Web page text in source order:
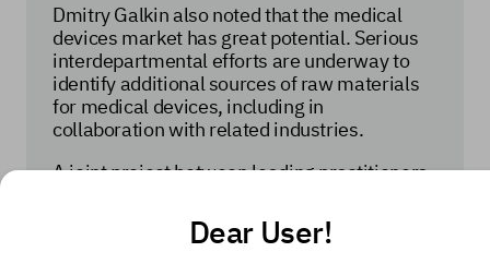
Dmitry Galkin also noted that the medical
devices market has great potential. Serious
interdepartmental efforts are underway to
identify additional sources of raw materials
for medical devices, including in
collaboration with related industries.
A joint project between leading practitioners
implemented to inform physicians about
Russian medications and medical devices.
Dear User!